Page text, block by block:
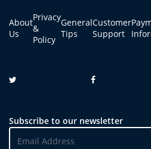
About
Us
Privacy
&
Policy
General
Tips
Customer
Support
Subscribe to our newsletter